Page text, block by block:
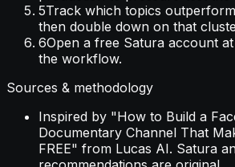
5Track which topics
then double down on that
6Open a free Satura account
the workflow.
Sources & methodology
Inspired by "How to Build a
Documentary Channel That
FREE" from Lucas AI. Satura